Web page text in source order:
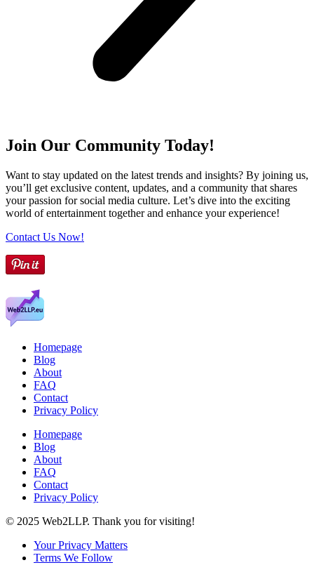
Join Our Community Today!
Want to stay updated on the latest trends and insights? By joining us,
you’ll get exclusive content, updates, and a community that shares
your passion for social media culture. Let’s dive into the exciting
world of entertainment together and enhance your experience!
Contact Us Now!
Homepage
Blog
About
FAQ
Contact
Privacy Policy
Homepage
Blog
About
FAQ
Contact
Privacy Policy
© 2025 Web2LLP. Thank you for visiting!
Your Privacy Matters
Terms We Follow